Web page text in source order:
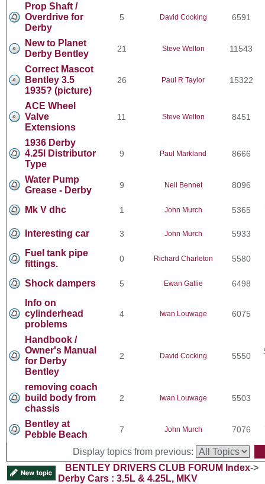
Prop Shaft /
Overdrive for
Derby
5 David Cocking 6591
New to Planet
Derby Bentley
21 Steve Welton 11543
Correct Mascot
Bentley 3.5
1935? (picture)
26 Paul R Taylor 15322
ACE Wheel
Valve
Extensions
11 Steve Welton 8451
1936 Derby
4.25l Distributor
Type
9 Paul Markland 8666
Water Pump
Grease - Derby
9 Neil Bennet 8096
Mk V dhc 1 John Murch 5365
Interesting car 3 John Murch 5933
Fuel tank pipe
fittings.
0 Richard Charleton 5580
Shock dampers 5 Ewan Gallie 6498
Info on
cylinderhead
problems
4 Iwan Louwage 6075
Handbook /
Owner's Manual
for Derby
Bentley
2 David Cocking 5550
removing coach
build body from
chassis
2 Iwan Louwage 5503
Bentley at
Pebble Beach
7 John Murch 7076
Display topics from previous:
BENTLEY DRIVERS CLUB FORUM Index->
Derby Cars : 3.5L & 4.25L, MKV